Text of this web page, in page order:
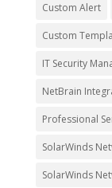
Custom Alert
Custom
IT Security
NetBrain
Professional
SolarWinds
SolarWinds